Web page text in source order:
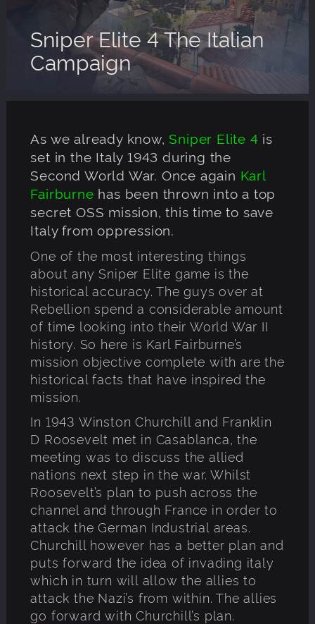
Sniper Elite 4 The Italian
Campaign
As we already know, Sniper Elite 4 is
set in the Italy 1943 during the
Second World War. Once again Karl
Fairburne has been thrown into a top
secret OSS mission, this time to save
Italy from oppression.
One of the most interesting things
about any Sniper Elite game is the
historical accuracy. The guys over at
Rebellion spend a considerable amount
of time looking into their World War II
history. So here is Karl Fairburne’s
mission objective complete with are the
historical facts that have inspired the
mission.
In 1943 Winston Churchill and Franklin
D Roosevelt met in Casablanca, the
meeting was to discuss the allied
nations next step in the war. Whilst
Roosevelt’s plan to push across the
channel and through France in order to
attack the German Industrial areas.
Churchill however has a better plan and
puts forward the idea of invading italy
which in turn will allow the allies to
attack the Nazi’s from within. The allies
go forward with Churchill’s plan.